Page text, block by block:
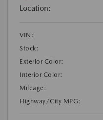
Location:
VIN:
Stock:
Exterior Color:
Interior Color:
Mileage:
Highway/City MPG: